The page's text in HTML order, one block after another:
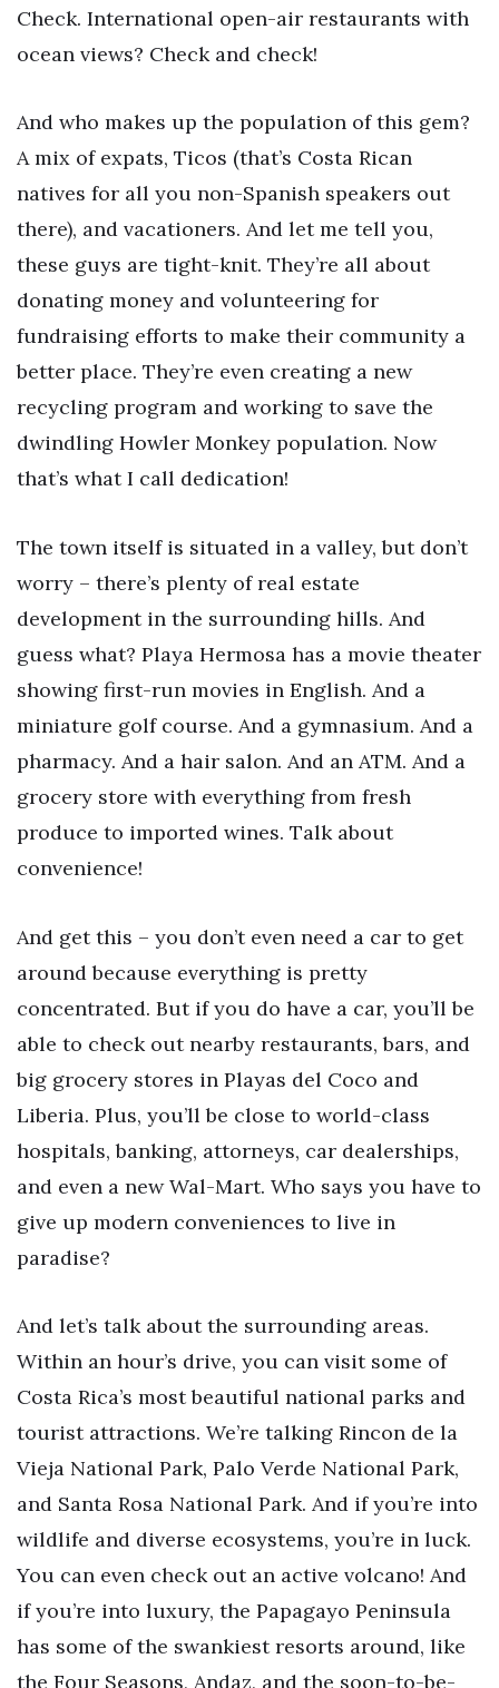
Check. International open-air restaurants with
ocean views? Check and check!
And who makes up the population of this gem?
A mix of expats, Ticos (that’s Costa Rican
natives for all you non-Spanish speakers out
there), and vacationers. And let me tell you,
these guys are tight-knit. They’re all about
donating money and volunteering for
fundraising efforts to make their community a
better place. They’re even creating a new
recycling program and working to save the
dwindling Howler Monkey population. Now
that’s what I call dedication!
The town itself is situated in a valley, but don’t
worry – there’s plenty of real estate
development in the surrounding hills. And
guess what? Playa Hermosa has a movie theater
showing first-run movies in English. And a
miniature golf course. And a gymnasium. And a
pharmacy. And a hair salon. And an ATM. And a
grocery store with everything from fresh
produce to imported wines. Talk about
convenience!
And get this – you don’t even need a car to get
around because everything is pretty
concentrated. But if you do have a car, you’ll be
able to check out nearby restaurants, bars, and
big grocery stores in Playas del Coco and
Liberia. Plus, you’ll be close to world-class
hospitals, banking, attorneys, car dealerships,
and even a new Wal-Mart. Who says you have to
give up modern conveniences to live in
paradise?
And let’s talk about the surrounding areas.
Within an hour’s drive, you can visit some of
Costa Rica’s most beautiful national parks and
tourist attractions. We’re talking Rincon de la
Vieja National Park, Palo Verde National Park,
and Santa Rosa National Park. And if you’re into
wildlife and diverse ecosystems, you’re in luck.
You can even check out an active volcano! And
if you’re into luxury, the Papagayo Peninsula
has some of the swankiest resorts around, like
the Four Seasons, Andaz, and the soon-to-be-